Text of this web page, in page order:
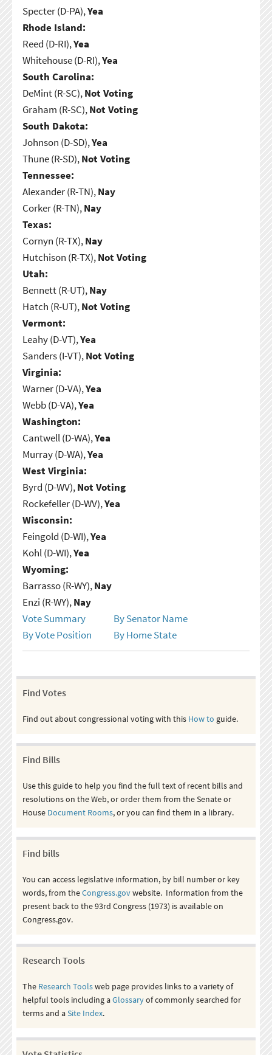
Specter (D-PA),Yea
Rhode Island:
Reed (D-RI),Yea
Whitehouse (D-RI),Yea
South Carolina:
DeMint (R-SC),Not Voting
Graham (R-SC),Not Voting
South Dakota:
Johnson (D-SD),Yea
Thune (R-SD),Not Voting
Tennessee:
Alexander (R-TN),Nay
Corker (R-TN),Nay
Texas:
Cornyn (R-TX),Nay
Hutchison (R-TX),Not Voting
Utah:
Bennett (R-UT),Nay
Hatch (R-UT),Not Voting
Vermont:
Leahy (D-VT),Yea
Sanders (I-VT),Not Voting
Virginia:
Warner (D-VA),Yea
Webb (D-VA),Yea
Washington:
Cantwell (D-WA),Yea
Murray (D-WA),Yea
West Virginia:
Byrd (D-WV),Not Voting
Rockefeller (D-WV),Yea
Wisconsin:
Feingold (D-WI),Yea
Kohl (D-WI),Yea
Wyoming:
Barrasso (R-WY),Nay
Enzi (R-WY),Nay
Vote Summary
By Senator Name
By Vote Position
By Home State
Find Votes
Find out about congressional voting with this How to guide.
Find Bills
Use this guide to help you find the full text of recent bills and
resolutions on the Web, or order them from the Senate or
House Document Rooms, or you can find them in a library.
Find bills
You can access legislative information, by bill number or key
words, from theCongress.govwebsite. Information from the
present back to the 93rd Congress (1973) is available on
Congress.gov.
Research Tools
The Research Toolsweb page provides links to a variety of
helpful tools including aGlossaryof commonly searched for
terms and aSite Index.